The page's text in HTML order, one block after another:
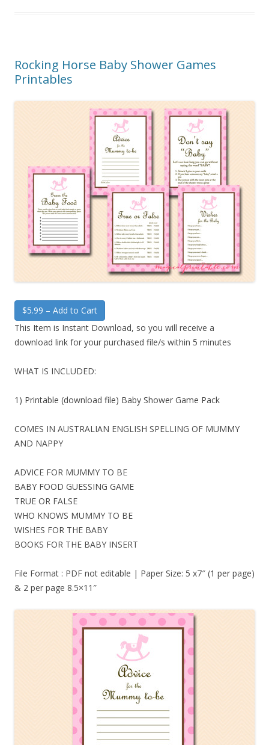
Rocking Horse Baby Shower Games
Printables
$5.99 – Add to Cart
This Item is Instant Download, so you will receive a
download link for your purchased file/s within 5 minutes
WHAT IS INCLUDED:
1) Printable (download file) Baby Shower Game Pack
COMES IN AUSTRALIAN ENGLISH SPELLING OF MUMMY
AND NAPPY
ADVICE FOR MUMMY TO BE
BABY FOOD GUESSING GAME
TRUE OR FALSE
WHO KNOWS MUMMY TO BE
WISHES FOR THE BABY
BOOKS FOR THE BABY INSERT
File Format : PDF not editable | Paper Size: 5 x7″ (1 per page)
& 2 per page 8.5×11″